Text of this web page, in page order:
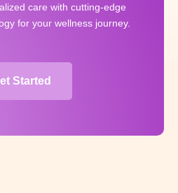
care with cutting-edge
for your wellness journey.
Started